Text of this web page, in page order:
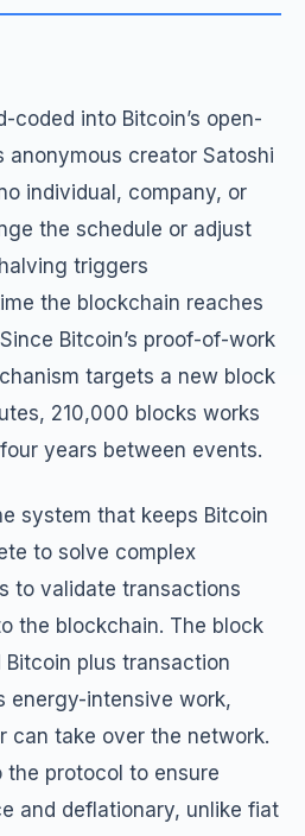
coded into Bitcoin’s open-
creator Satoshi
individual, company, or
the schedule or adjust
triggers
the blockchain reaches
Bitcoin’s proof-of-work
targets a new block
210,000 blocks works
years between events.
system that keeps Bitcoin
to solve complex
to validate transactions
the blockchain. The block
plus transaction
energy-intensive work,
can take over the network.
the protocol to ensure
and deflationary, unlike fiat